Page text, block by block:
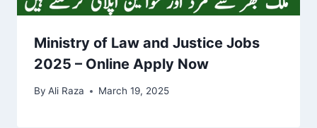
Ministry of Law and Justice Jobs
2025 – Online Apply Now
By Ali Raza March 19, 2025